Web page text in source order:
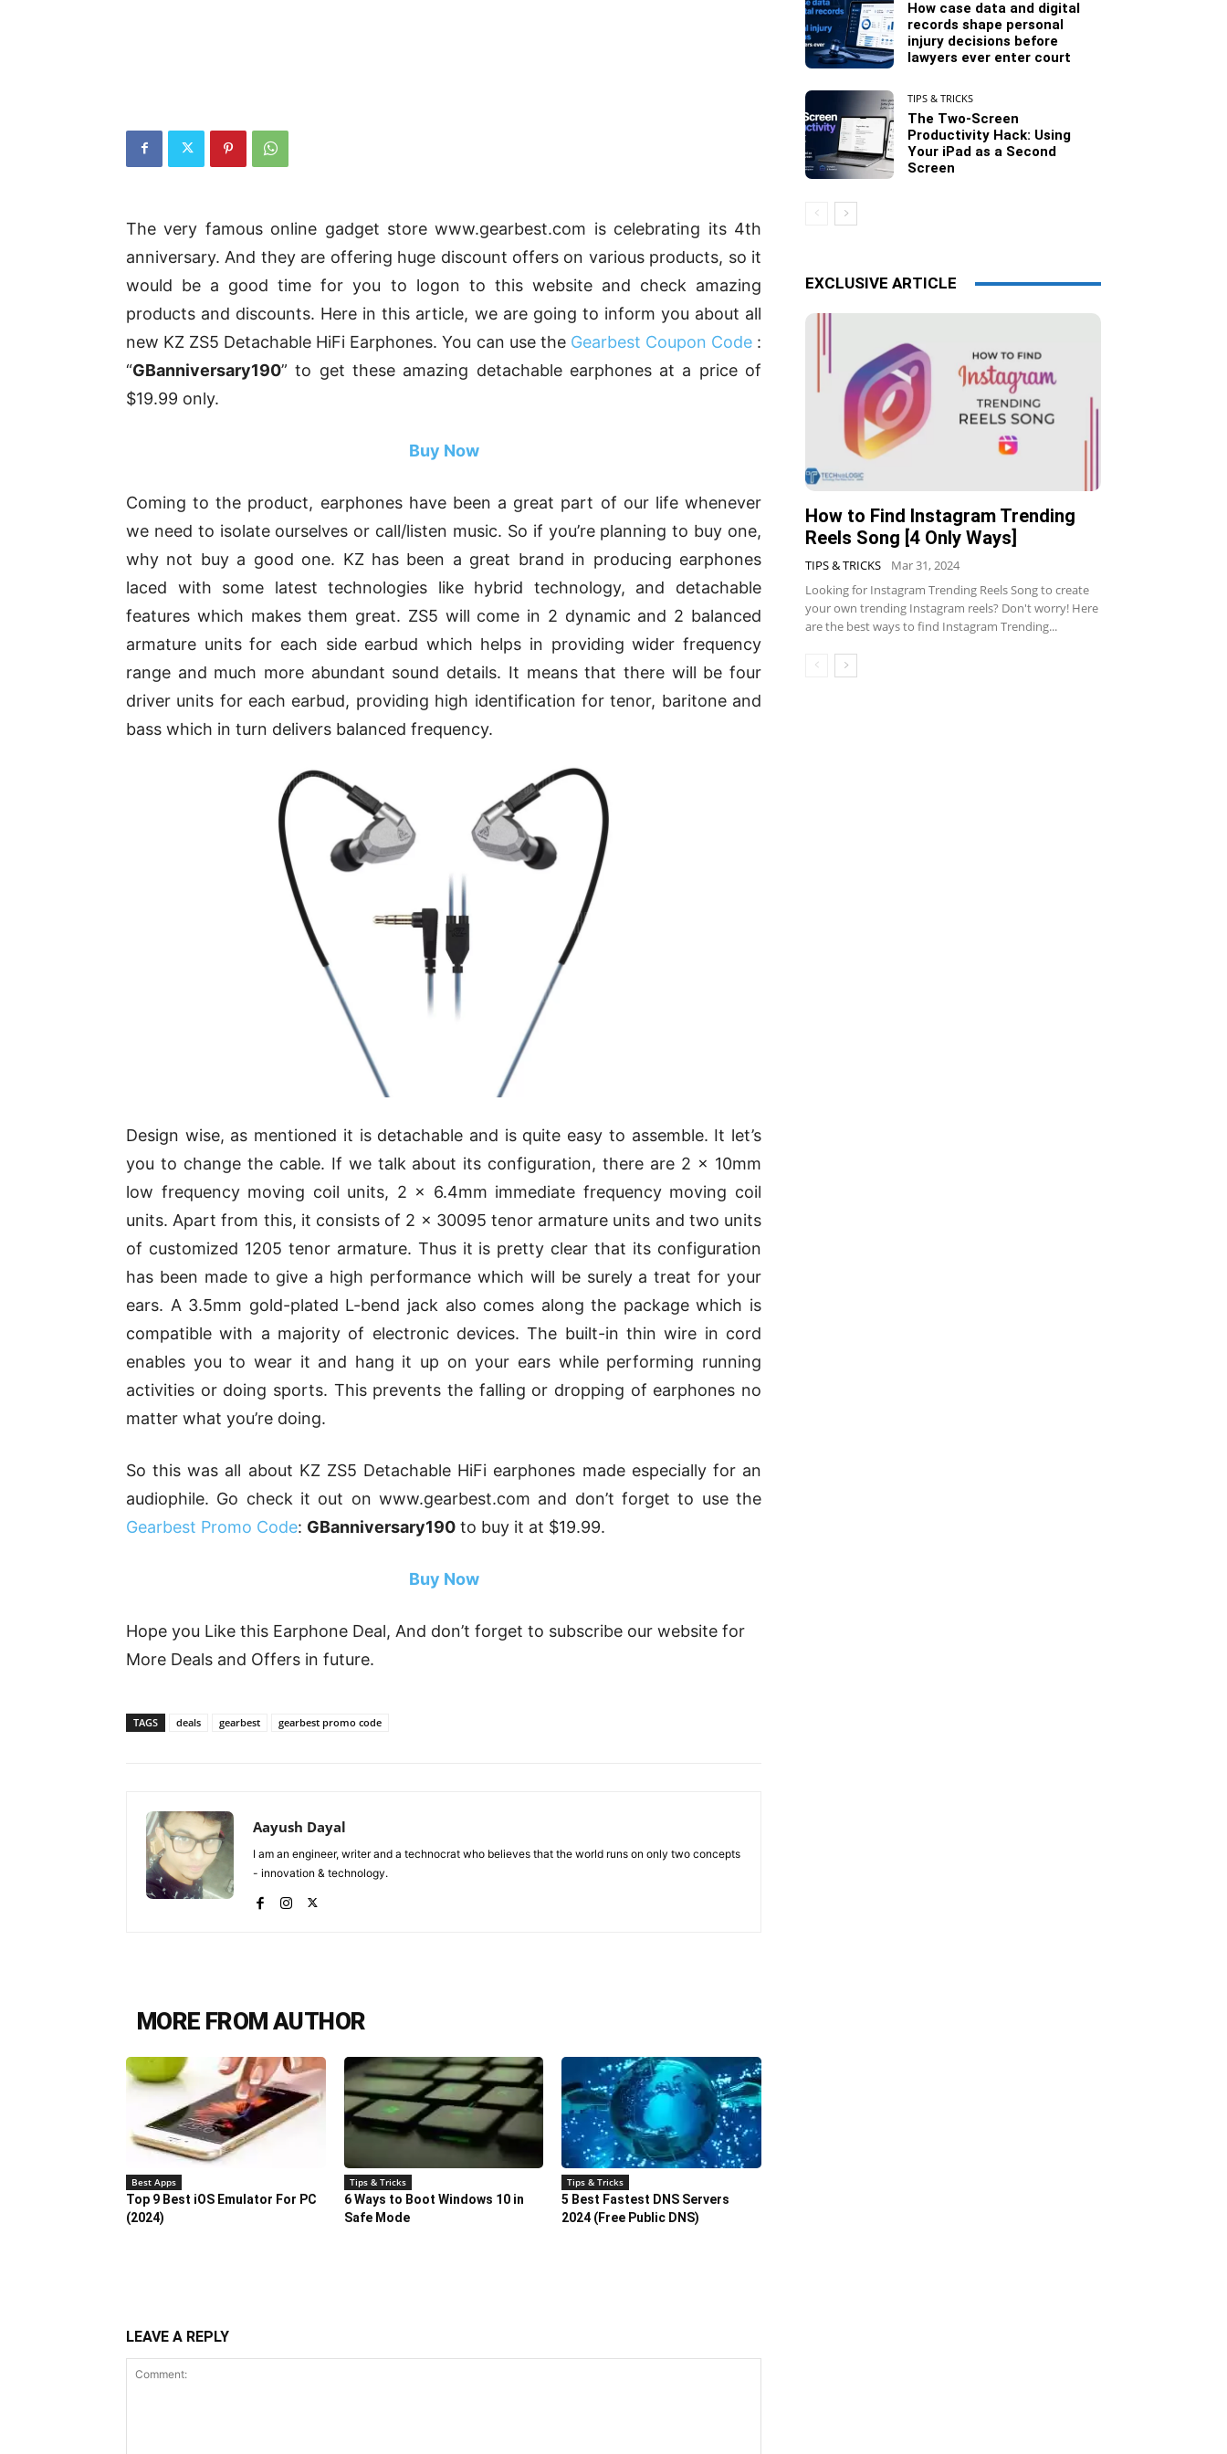
The very famous online gadget store www.gearbest.com is celebrating its 4th
anniversary. And they are offering huge discount offers on various products, so it
would be a good time for you to logon to this website and check amazing
products and discounts. Here in this article, we are going to inform you about all
new KZ ZS5 Detachable HiFi Earphones. You can use the Gearbest Coupon Code:
“GBanniversary190” to get these amazing detachable earphones at a price of
$19.99 only.
Buy Now
Coming to the product, earphones have been a great part of our life whenever
we need to isolate ourselves or call/listen music. So if you’re planning to buy one,
why not buy a good one. KZ has been a great brand in producing earphones
laced with some latest technologies like hybrid technology, and detachable
features which makes them great. ZS5 will come in 2 dynamic and 2 balanced
armature units for each side earbud which helps in providing wider frequency
range and much more abundant sound details. It means that there will be four
driver units for each earbud, providing high identification for tenor, baritone and
bass which in turn delivers balanced frequency.
Design wise, as mentioned it is detachable and is quite easy to assemble. It let’s
you to change the cable. If we talk about its configuration, there are 2 × 10mm
low frequency moving coil units, 2 × 6.4mm immediate frequency moving coil
units. Apart from this, it consists of 2 × 30095 tenor armature units and two units
of customized 1205 tenor armature. Thus it is pretty clear that its configuration
has been made to give a high performance which will be surely a treat for your
ears. A 3.5mm gold-plated L-bend jack also comes along the package which is
compatible with a majority of electronic devices. The built-in thin wire in cord
enables you to wear it and hang it up on your ears while performing running
activities or doing sports. This prevents the falling or dropping of earphones no
matter what you’re doing.
So this was all about KZ ZS5 Detachable HiFi earphones made especially for an
audiophile. Go check it out on www.gearbest.com and don’t forget to use the
Gearbest Promo Code: GBanniversary190 to buy it at $19.99.
Buy Now
Hope you Like this Earphone Deal, And don’t forget to subscribe our website for
More Deals and Offers in future.
TAGS deals gearbest gearbest promo code
Aayush Dayal
I am an engineer, writer and a technocrat who believes that the world runs on only two concepts
- innovation & technology.
MORE FROM AUTHOR
Best Apps
Top 9 Best iOS Emulator For PC
(2024)
Tips & Tricks
6 Ways to Boot Windows 10 in
Safe Mode
Tips & Tricks
5 Best Fastest DNS Servers
2024 (Free Public DNS)
How case data and digital
records shape personal
injury decisions before
lawyers ever enter court
TIPS & TRICKS
The Two-Screen
Productivity Hack: Using
Your iPad as a Second
Screen
EXCLUSIVE ARTICLE
How to Find Instagram Trending
Reels Song [4 Only Ways]
TIPS & TRICKS
Mar 31, 2024
Looking for Instagram Trending Reels Song to create
your own trending Instagram reels? Don't worry! Here
are the best ways to find Instagram Trending...
LEAVE A REPLY